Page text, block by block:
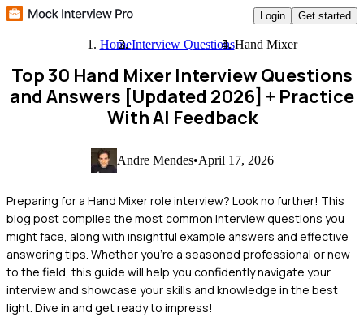
Login Get started
HomeInterview QuestionsHand Mixer
Top 30 Hand Mixer Interview Questions
and Answers [Updated 2026] + Practice
With AI Feedback
Andre Mendes•April 17, 2026
Preparing for a Hand Mixer role interview? Look no further! This
blog post compiles the most common interview questions you
might face, along with insightful example answers and effective
answering tips. Whether you're a seasoned professional or new
to the field, this guide will help you confidently navigate your
interview and showcase your skills and knowledge in the best
light. Dive in and get ready to impress!